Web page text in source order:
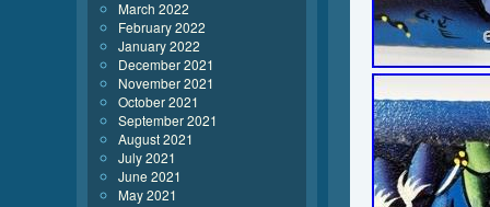
March 2022
February 2022
January 2022
December 2021
November 2021
October 2021
September 2021
August 2021
July 2021
June 2021
May 2021